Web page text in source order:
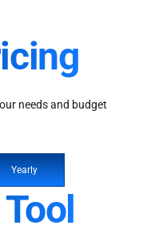
needs and budget
Yearly